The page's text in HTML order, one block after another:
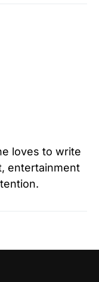
loves to write
entertainment